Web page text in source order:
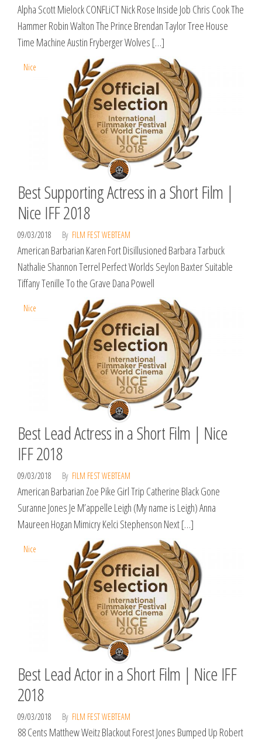
Alpha Scott Mielock CONFLiCT Nick Rose Inside Job Chris Cook The
Hammer Robin Walton The Prince Brendan Taylor Tree House
Time Machine Austin Fryberger Wolves […]
Nice
Best Supporting Actress in a Short Film |
Nice IFF 2018
09/03/2018 By FILM FEST WEBTEAM
American Barbarian Karen Fort Disillusioned Barbara Tarbuck
Nathalie Shannon Terrel Perfect Worlds Seylon Baxter Suitable
Tiffany Tenille To the Grave Dana Powell
Nice
Best Lead Actress in a Short Film | Nice
IFF 2018
09/03/2018 By FILM FEST WEBTEAM
American Barbarian Zoe Pike Girl Trip Catherine Black Gone
Suranne Jones Je M’appelle Leigh (My name is Leigh) Anna
Maureen Hogan Mimicry Kelci Stephenson Next […]
Nice
Best Lead Actor in a Short Film | Nice IFF
2018
09/03/2018 By FILM FEST WEBTEAM
88 Cents Matthew Weitz Blackout Forest Jones Bumped Up Robert